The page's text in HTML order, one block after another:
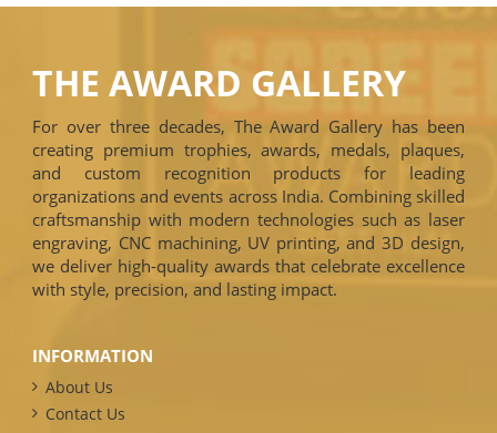
THE AWARD GALLERY
For over three decades, The Award Gallery has been
creating premium trophies, awards, medals, plaques,
and custom recognition products for leading
organizations and events across India. Combining skilled
craftsmanship with modern technologies such as laser
engraving, CNC machining, UV printing, and 3D design,
we deliver high-quality awards that celebrate excellence
with style, precision, and lasting impact.
INFORMATION
About Us
Contact Us